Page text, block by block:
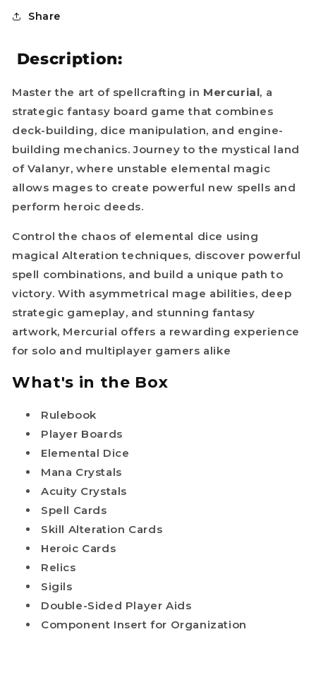
Share
Description:
Master the art of spellcrafting in Mercurial, a
strategic fantasy board game that combines
deck-building, dice manipulation, and engine-
building mechanics. Journey to the mystical land
of Valanyr, where unstable elemental magic
allows mages to create powerful new spells and
perform heroic deeds.
Control the chaos of elemental dice using
magical Alteration techniques, discover powerful
spell combinations, and build a unique path to
victory. With asymmetrical mage abilities, deep
strategic gameplay, and stunning fantasy
artwork, Mercurial offers a rewarding experience
for solo and multiplayer gamers alike
What's in the Box
Rulebook
Player Boards
Elemental Dice
Mana Crystals
Acuity Crystals
Spell Cards
Skill Alteration Cards
Heroic Cards
Relics
Sigils
Double-Sided Player Aids
Component Insert for Organization